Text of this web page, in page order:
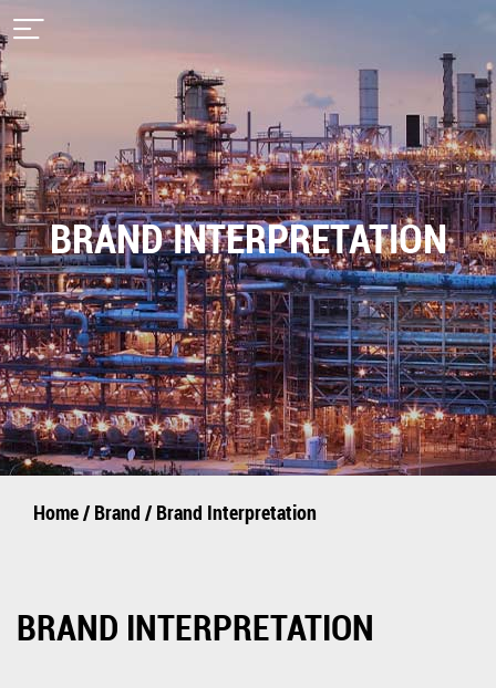
BRAND INTERPRETATION
Home/ Brand / Brand Interpretation
BRAND INTERPRETATION